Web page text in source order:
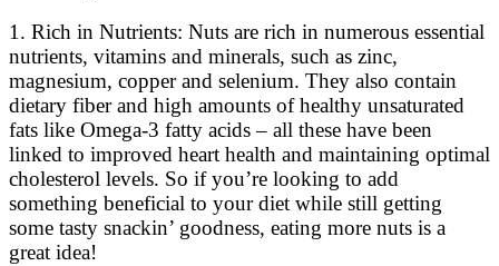
1. Rich in Nutrients: Nuts are rich in numerous essential
nutrients, vitamins and minerals, such as zinc,
magnesium, copper and selenium. They also contain
dietary fiber and high amounts of healthy unsaturated
fats like Omega-3 fatty acids – all these have been
linked to improved heart health and maintaining optimal
cholesterol levels. So if you’re looking to add
something beneficial to your diet while still getting
some tasty snackin’ goodness, eating more nuts is a
great idea!